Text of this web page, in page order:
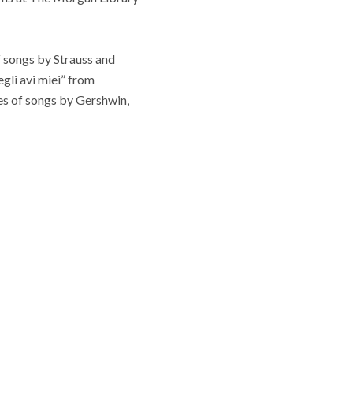
by Strauss and
avi miei” from
of songs by Gershwin,